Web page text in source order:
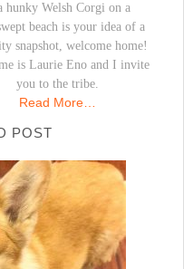
hunky Welsh Corgi on a
beach is your idea of a
snapshot, welcome home!
is Laurie Eno and I invite
you to the tribe.
Read More…
POST